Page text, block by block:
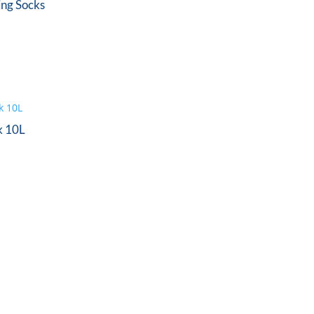
Socks
10L